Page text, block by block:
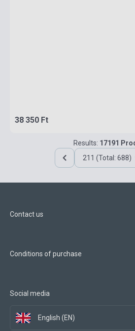
38 350 Ft
Results: 17191
211 (Total: 688)
Contact us
Conditions of purchase
Social media
English (EN)